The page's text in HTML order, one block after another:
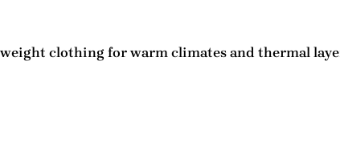
clothing for warm climates and thermal